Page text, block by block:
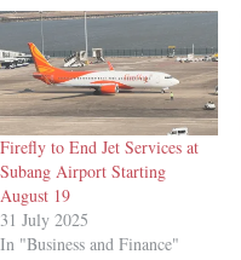
Firefly to End Jet Services at
Subang Airport Starting
August 19
31 July 2025
In "Business and Finance"